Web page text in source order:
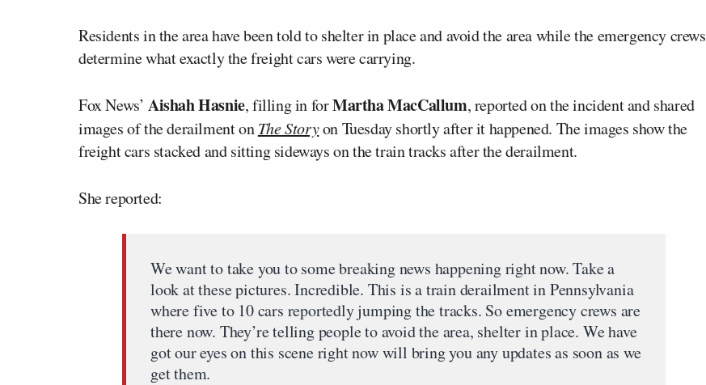
Residents in the area have been told to shelter in place and avoid the area while the emergency crews
determine what exactly the freight cars were carrying.
Fox News’ Aishah Hasnie, filling in forMartha MacCallum, reported on the incident and shared
images of the derailment onThe Storyon Tuesday shortly after it happened. The images show the
freight cars stacked and sitting sideways on the train tracks after the derailment.
She reported:
We want to take you to some breaking news happening right now. Take a
look at these pictures. Incredible. This is a train derailment in Pennsylvania
where five to 10 cars reportedly jumping the tracks. So emergency crews are
there now. They’re telling people to avoid the area, shelter in place. We have
got our eyes on this scene right now will bring you any updates as soon as we
get them.